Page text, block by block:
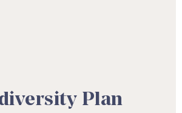
Plan